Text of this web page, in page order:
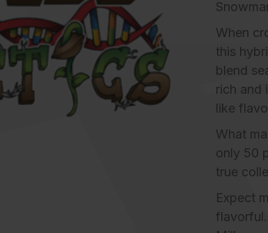
When
this
blend
rich and
like
What
only 50
true
Expect